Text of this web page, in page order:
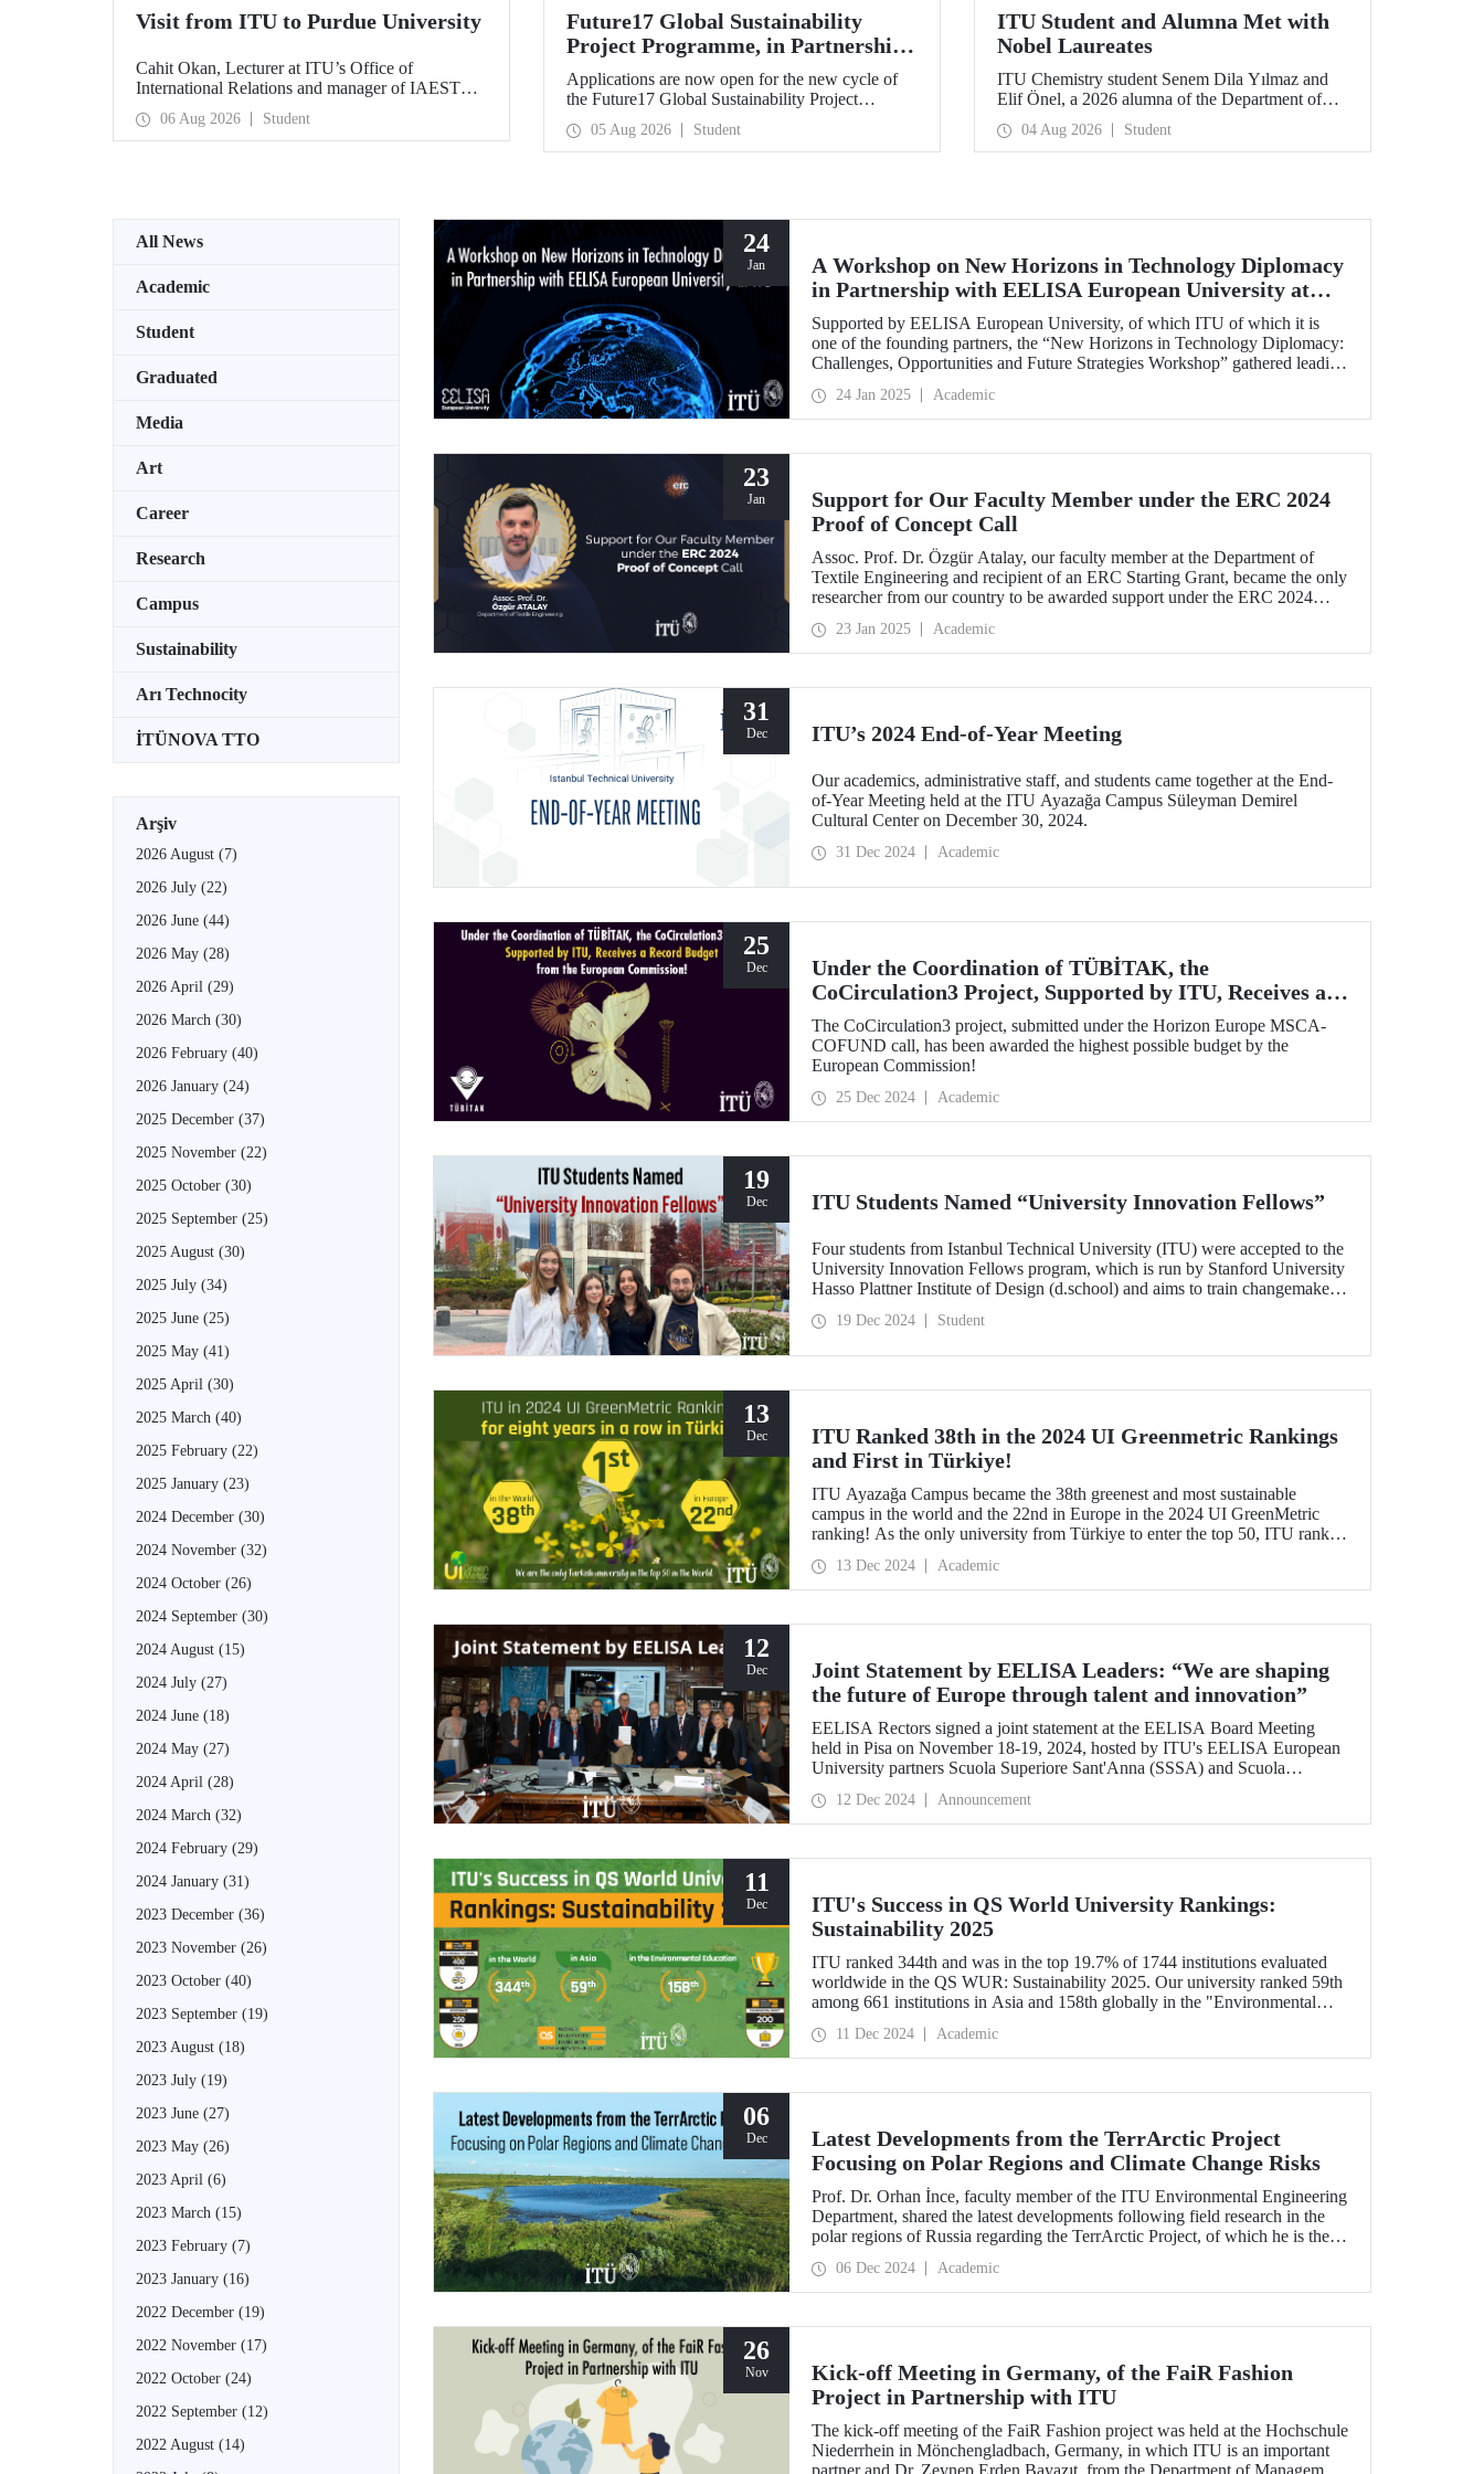
Visit from ITU to Purdue University
Cahit Okan, Lecturer at ITU’s Office of
International Relations and manager of IAESTE
Türkiye, undertook a series of visits in the United
States between 20–27 July, including a visit to
Purdue University, one of the world’s leading
06 Aug 2026 Student
Future17 Global Sustainability
Project Programme, in Partnership
with Our University, Now Open for
Student Applications
Applications are now open for the new cycle of
the Future17 Global Sustainability Project
Programme, delivered in partnership with QS
(Quacquarelli Symonds) and the University of
Exeter, with Istanbul Technical University (ITU)
05 Aug 2026 Student
ITU Student and Alumna Met with
Nobel Laureates
ITU Chemistry student Senem Dila Yılmaz and
Elif Önel, a 2026 alumna of the Department of
Molecular Biology and Genetics, attended the
75th Lindau Nobel Laureate Meeting with the
support of TÜBİTAK 2224‑C – Grant Program
Agreements.
04 Aug 2026 Student
All News
Academic
Student
Graduated
Media
Art
Career
Research
Campus
Sustainability
Arı Technocity
İTÜNOVA TTO
Arşiv
2026 August (7)
2026 July (22)
2026 June (44)
2026 May (28)
2026 April (29)
2026 March (30)
2026 February (40)
2026 January (24)
2025 December (37)
2025 November (22)
2025 October (30)
2025 September (25)
2025 August (30)
2025 July (34)
2025 June (25)
2025 May (41)
2025 April (30)
2025 March (40)
2025 February (22)
2025 January (23)
2024 December (30)
2024 November (32)
2024 October (26)
2024 September (30)
2024 August (15)
2024 July (27)
2024 June (18)
2024 May (27)
2024 April (28)
2024 March (32)
2024 February (29)
2024 January (31)
2023 December (36)
2023 November (26)
2023 October (40)
2023 September (19)
2023 August (18)
2023 July (19)
2023 June (27)
2023 May (26)
2023 April (6)
2023 March (15)
2023 February (7)
2023 January (16)
2022 December (19)
2022 November (17)
2022 October (24)
2022 September (12)
2022 August (14)
24
Jan
A Workshop on New Horizons in Technology Diplomacy
in Partnership with EELISA European University at
ITU
Supported by EELISA European University, of which ITU of which it is
one of the founding partners, the “New Horizons in Technology Diplomacy:
Challenges, Opportunities and Future Strategies Workshop” gathered leading
January 2025.
24 Jan 2025 Academic
23
Jan
Support for Our Faculty Member under the ERC 2024
Proof of Concept Call
Assoc. Prof. Dr. Özgür Atalay, our faculty member at the Department of
Textile Engineering and recipient of an ERC Starting Grant, became the only
researcher from our country to be awarded support under the ERC 2024
Robotics for Virtual Reality Applications."
23 Jan 2025 Academic
31
Dec ITU’s 2024 End-of-Year Meeting
Our academics, administrative staff, and students came together at the End-
of-Year Meeting held at the ITU Ayazağa Campus Süleyman Demirel
Cultural Center on December 30, 2024.
31 Dec 2024 Academic
25
Dec
Under the Coordination of TÜBİTAK, the
CoCirculation3 Project, Supported by ITU, Receives a
Record Budget from the European Commission!
The CoCirculation3 project, submitted under the Horizon Europe MSCA-
COFUND call, has been awarded the highest possible budget by the
European Commission!
25 Dec 2024 Academic
19
Dec ITU Students Named “University Innovation Fellows”
Four students from Istanbul Technical University (ITU) were accepted to the
University Innovation Fellows program, which is run by Stanford University
Hasso Plattner Institute of Design (d.school) and aims to train changemakers
training process developed their leadership skills in innovation,
19 Dec 2024 Student
13
Dec
ITU Ranked 38th in the 2024 UI Greenmetric Rankings
and First in Türkiye!
ITU Ayazağa Campus became the 38th greenest and most sustainable
campus in the world and the 22nd in Europe in the 2024 UI GreenMetric
ranking! As the only university from Türkiye to enter the top 50, ITU ranked
with this success.
13 Dec 2024 Academic
12
Dec
Joint Statement by EELISA Leaders: “We are shaping
the future of Europe through talent and innovation”
EELISA Rectors signed a joint statement at the EELISA Board Meeting
held in Pisa on November 18-19, 2024, hosted by ITU's EELISA European
University partners Scuola Superiore Sant'Anna (SSSA) and Scuola
12 Dec 2024 Announcement
11
Dec
ITU's Success in QS World University Rankings:
Sustainability 2025
ITU ranked 344th and was in the top 19.7% of 1744 institutions evaluated
worldwide in the QS WUR: Sustainability 2025. Our university ranked 59th
among 661 institutions in Asia and 158th globally in the "Environmental
Environmental Impact and Governance categories.
11 Dec 2024 Academic
06
Dec
Latest Developments from the TerrArctic Project
Focusing on Polar Regions and Climate Change Risks
Prof. Dr. Orhan İnce, faculty member of the ITU Environmental Engineering
Department, shared the latest developments following field research in the
polar regions of Russia regarding the TerrArctic Project, of which he is the
06 Dec 2024 Academic
26
Nov
Kick-off Meeting in Germany, of the FaiR Fashion
Project in Partnership with ITU
The kick-off meeting of the FaiR Fashion project was held at the Hochschule
Niederrhein in Mönchengladbach, Germany, in which ITU is an important
partner and Dr. Zeynep Erden Bayazıt, from the Department of Management